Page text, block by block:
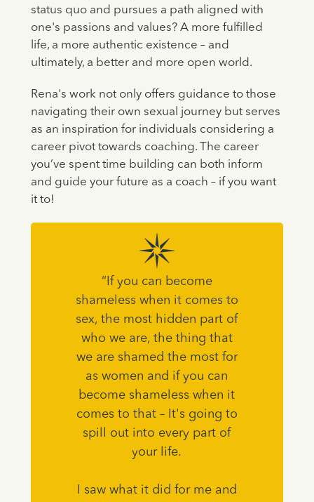
status quo and pursues a path aligned with
one's passions and values? A more fulfilled
life, a more authentic existence – and
ultimately, a better and more open world.
Rena's work not only offers guidance to those
navigating their own sexual journey but serves
as an inspiration for individuals considering a
career pivot towards coaching. The career
you’ve spent time building can both inform
and guide your future as a coach – if you want
it to!
“If you can become
shameless when it comes to
sex, the most hidden part of
who we are, the thing that
we are shamed the most for
as women and if you can
become shameless when it
comes to that – It's going to
spill out into every part of
your life.
I saw what it did for me and